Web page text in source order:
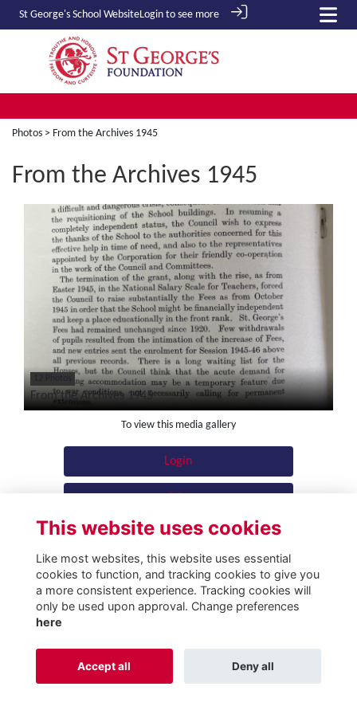
St George's School WebsiteLogin to see more
Photos > From the Archives 1945
From the Archives 1945
From the Archives 1945
To view this media gallery
Login
Terms Privacy Cookies About Contact
This website uses cookies
Like most websites, this website uses essential
cookies to function, and tracking cookies to give you
a more consistent experience. Tracking cookies will
only be used upon approval. Change preferences
here
Accept all Deny all